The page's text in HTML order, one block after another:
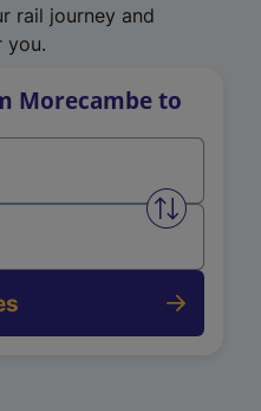
rail journey and
you.
Morecambe to
Swap